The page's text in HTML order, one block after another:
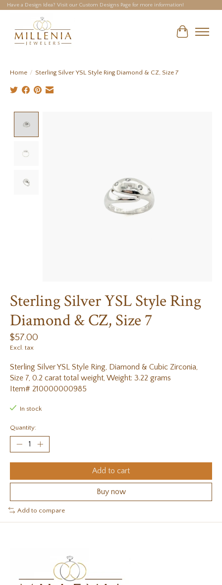
Have a Design Idea? Visit our Custom Designs Page for more information!
Cart
Home / Sterling Silver YSL Style Ring Diamond & CZ, Size 7
Sterling Silver YSL Style Ring
Diamond & CZ, Size 7
$57.00
Excl. tax
Sterling Silver YSL Style Ring, Diamond & Cubic Zirconia,
Size 7, 0.2 carat total weight, Weight: 3.22 grams
Item# 210000000985
In stock
Quantity:
Add to cart
Buy now
Add to compare